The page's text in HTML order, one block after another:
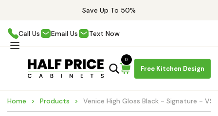
Save Up To 50%
Call Us Email Us Text Now
Free Kitchen Design
0
Home Products Venice High Gloss Black - Signature -